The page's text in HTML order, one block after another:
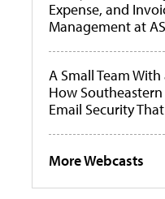
Expense, and
Management at
A Small Team
How
Email Security
More Webcasts